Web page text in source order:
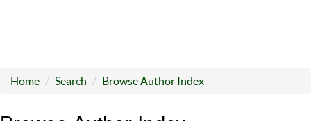
Home Search Browse Author Index